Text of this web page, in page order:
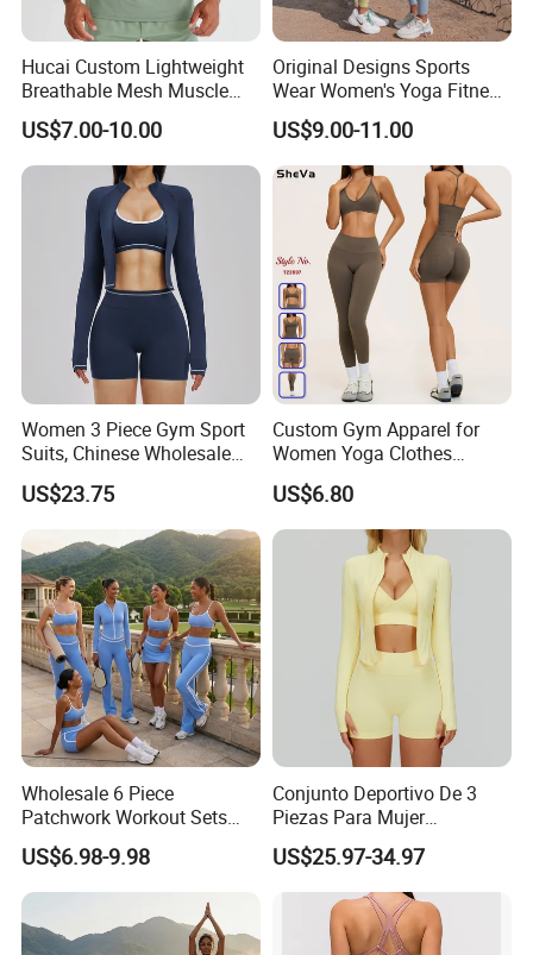
Hucai Custom Lightweight
Breathable Mesh Muscle
Dry Fit Workout Athletic
Running Sports Men Active
Fitness Gym Wear
US$7.00-10.00
Original Designs Sports
Wear Women's Yoga Fitness
Gym Set Breathable Squat
Proof Yoga Wear Leggings
US$9.00-11.00
Women 3 Piece Gym Sport
Suits, Chinese Wholesale
Clothing for Sports Bra,
Jacket & Shorts
US$23.75
Custom Gym Apparel for
Women Yoga Clothes
Summer Tank Top with
High Waist Shorts Seamless
Workout Wear Yoga Sports
US$6.80
Wholesale 6 Piece
Patchwork Workout Sets
Striped Compression Yoga
Outfits for Women, Casual
Stretchy Jogging Tracksuits
Gym Tennis Wear Athletic
Clothing
US$6.98-9.98
Conjunto Deportivo De 3
Piezas Para Mujer
Chaqueta, Top Y Shorts
Tejido Naked Feel Y
Logotipo Personalizado
US$25.97-34.97